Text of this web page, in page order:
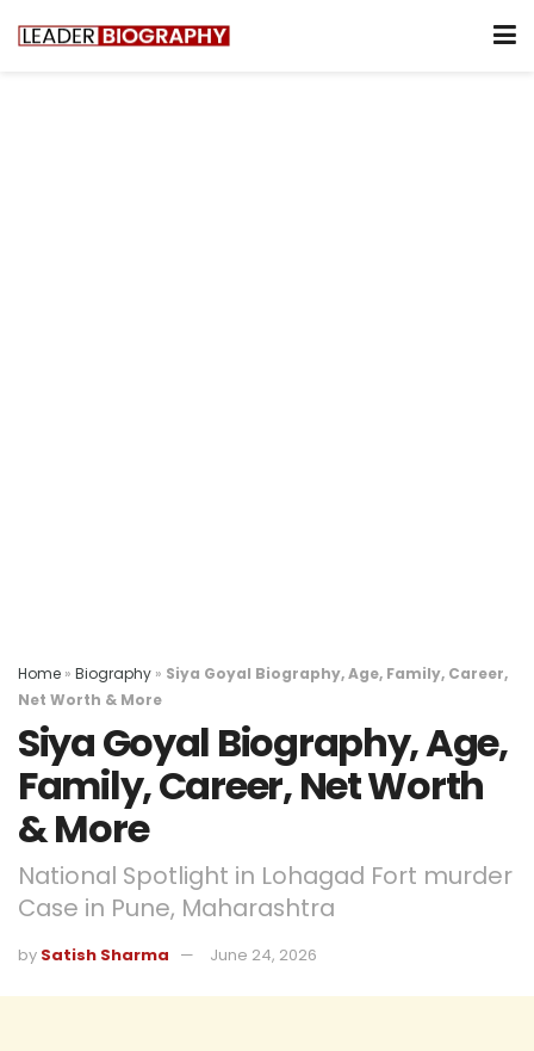
Home » Biography » Siya Goyal Biography, Age, Family, Career,
Net Worth & More
Siya Goyal Biography, Age,
Family, Career, Net Worth
& More
National Spotlight in Lohagad Fort murder
Case in Pune, Maharashtra
by Satish Sharma June 24, 2026